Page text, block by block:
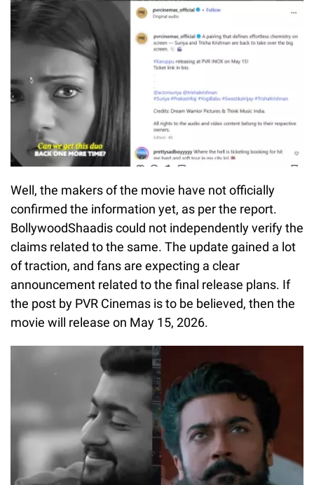
Well, the makers of the movie have not officially
confirmed the information yet, as per the report.
BollywoodShaadis could not independently verify the
claims related to the same. The update gained a lot
of traction, and fans are expecting a clear
announcement related to the final release plans. If
the post by PVR Cinemas is to be believed, then the
movie will release on May 15, 2026.